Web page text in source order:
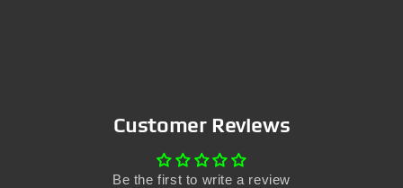
Customer Reviews
Be the first to write a review